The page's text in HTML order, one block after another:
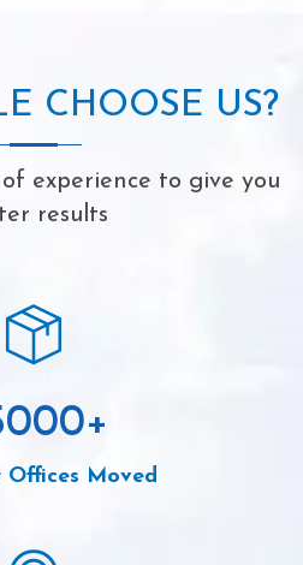
CHOOSE US?
experience to give you
results
+
Offices Moved